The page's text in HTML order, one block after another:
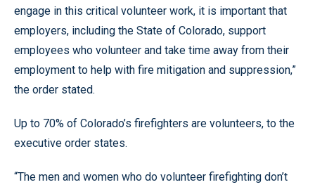
engage in this critical volunteer work, it is important that
employers, including the State of Colorado, support
employees who volunteer and take time away from their
employment to help with fire mitigation and suppression,”
the order stated.
Up to 70% of Colorado’s firefighters are volunteers, to the
executive order states.
“The men and women who do volunteer firefighting don’t